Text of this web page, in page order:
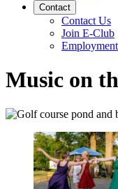
Contact
Contact Us
Join E-Club
Employment
Music on